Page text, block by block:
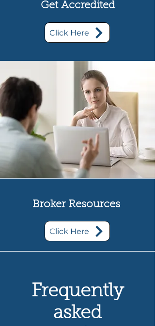
Get Accredited
Click Here
Broker Resources
Click Here
Frequently
asked